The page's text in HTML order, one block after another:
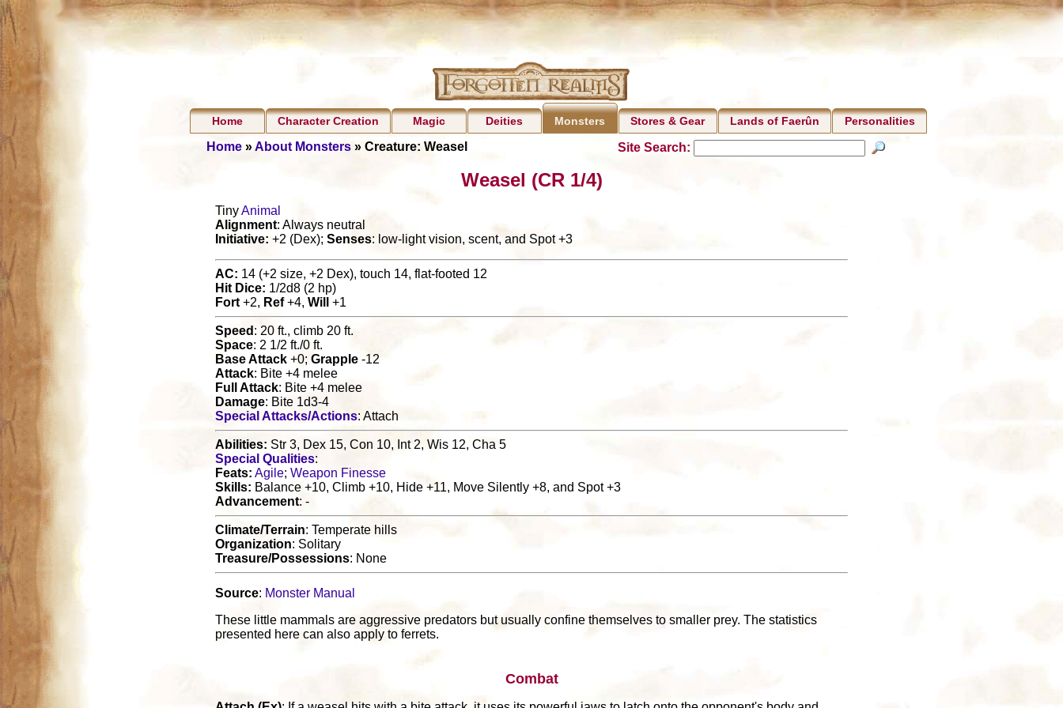
Home Character Creation Magic Deities Monsters Stores & Gear Lands of Faerûn Personalities
Home»About Monsters» Creature: Weasel Site Search:
Weasel (CR 1/4)
TinyAnimal
Alignment: Always neutral
Initiative: +2 (Dex); Senses: low-light vision, scent, and Spot +3
AC: 14 (+2 size, +2 Dex), touch 14, flat-footed 12
Hit Dice: 1/2d8 (2 hp)
Fort +2, Ref+4, Will +1
Speed : 20 ft., climb 20 ft.
Space: 2 1/2 ft./0 ft.
Base Attack +0; Grapple -12
Attack: Bite +4 melee
Full Attack: Bite +4 melee
Damage: Bite 1d3-4
Special Attacks/Actions: Attach
Abilities: Str 3, Dex 15, Con 10, Int 2, Wis 12, Cha 5
Special Qualities:
Feats: Agile; Weapon Finesse
Skills: Balance +10, Climb +10, Hide +11, Move Silently +8, and Spot +3
Advancement: -
Climate/Terrain: Temperate hills
Organization: Solitary
Treasure/Possessions: None
Source: Monster Manual
These little mammals are aggressive predators but usually confine themselves to smaller prey. The statistics
presented here can also apply to ferrets.
Combat